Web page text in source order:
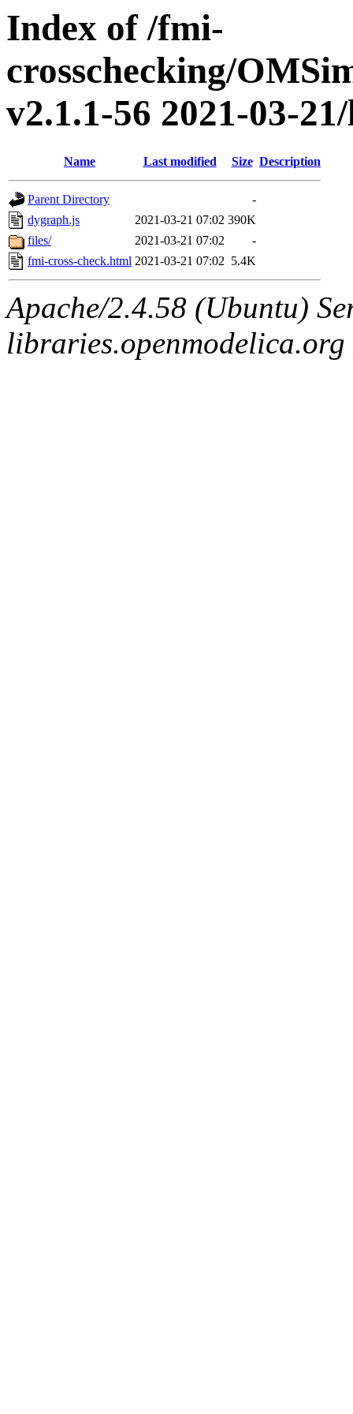
Index of /fmi-
crosschecking/
v2.1.1-56 2021-03-
Name Last modified Size Description
Parent Directory
-
dygraph.js
2021-03-21 07:02 390K
files/
2021-03-21 07:02
-
fmi-cross-check.html 2021-03-21 07:02 5.4K
Apache/2.4.58 (Ubuntu)